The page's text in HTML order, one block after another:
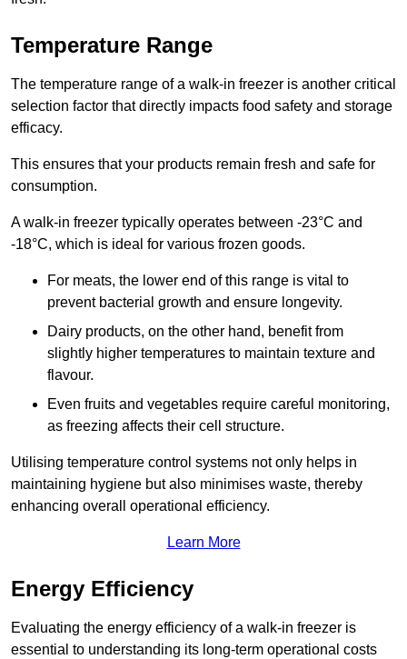
Temperature Range
The temperature range of a walk-in freezer is another critical
selection factor that directly impacts food safety and storage
efficacy.
This ensures that your products remain fresh and safe for
consumption.
A walk-in freezer typically operates between -23°C and
-18°C, which is ideal for various frozen goods.
For meats, the lower end of this range is vital to
prevent bacterial growth and ensure longevity.
Dairy products, on the other hand, benefit from
slightly higher temperatures to maintain texture and
flavour.
Even fruits and vegetables require careful monitoring,
as freezing affects their cell structure.
Utilising temperature control systems not only helps in
maintaining hygiene but also minimises waste, thereby
enhancing overall operational efficiency.
Learn More
Energy Efficiency
Evaluating the energy efficiency of a walk-in freezer is
essential to understanding its long-term operational costs